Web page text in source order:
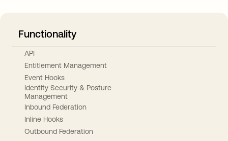
Functionality
API
Entitlement Management
Event Hooks
Identity Security & Posture
Management
Inbound Federation
Inline Hooks
Outbound Federation